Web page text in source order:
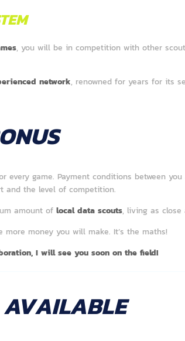
, you will be in competition with other
network, renowned for years for its
every game. Payment conditions between
and the level of competition.
amount oflocal data scouts, living as
money you will make. It’s the maths!
I will see you soon on the field!
AVAILABLE